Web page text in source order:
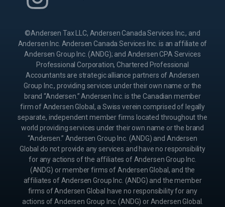
©Andersen Tax LLC, Andersen Canada Services Inc., and
Andersen Inc. Andersen Canada Services Inc. is an affiliate of
Andersen Group Inc. (ANDG); and Andersen CPA Services
Professional Corporation, Chartered Professional
Accountants are strategic alliance partners of Andersen
Group Inc., providing services under their own name or the
brand “Andersen.” Andersen Inc. is the Canadian member
firm of Andersen Global, a Swiss verein comprised of legally
separate, independent member firms located throughout the
world providing services under their own name or the brand
“Andersen.” Andersen Group Inc. (ANDG) and Andersen
Global do not provide any services and have no responsibility
for any actions of the affiliates of Andersen Group Inc.
(ANDG) or member firms of Andersen Global, and the
affiliates of Andersen Group Inc. (ANDG) and the member
firms of Andersen Global have no responsibility for any
actions of Andersen Group Inc. (ANDG) or Andersen Global.